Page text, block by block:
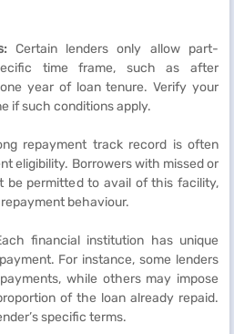
Certain lenders only allow part-
time frame, such as after
year of loan tenure. Verify your
if such conditions apply.
repayment track record is often
eligibility. Borrowers with missed or
be permitted to avail of this facility,
behaviour.
financial institution has unique
For instance, some lenders
while others may impose
of the loan already repaid.
specific terms.